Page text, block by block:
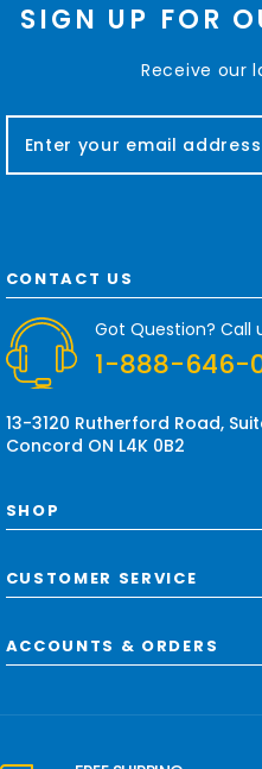
SIGN UP FOR
Receive our
a
d
d
e
s
CONTACT US
Got Question? Call
1-888-646-
13-3120 Rutherford Road,
Concord ON L4K 0B2
SHOP
CUSTOMER SERVICE
ACCOUNTS & ORDERS